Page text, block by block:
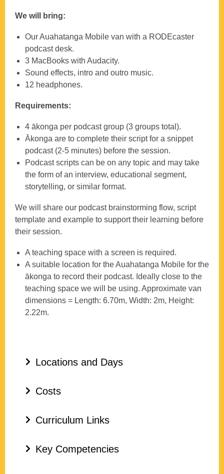
We will bring:
Our Auahatanga Mobile van with a RODEcaster
podcast desk.
3 MacBooks with Audacity.
Sound effects, intro and outro music.
12 headphones.
Requirements:
4 ākonga per podcast group (3 groups total).
Ākonga are to complete their script for a snippet
podcast (2-5 minutes) before the session.
Podcast scripts can be on any topic and may take
the form of an interview, educational segment,
storytelling, or similar format.
We will share our podcast brainstorming flow, script
template and example to support their learning before
their session.
A teaching space with a screen is required.
A suitable location for the Auahatanga Mobile for the
ākonga to record their podcast. Ideally close to the
teaching space we will be using. Approximate van
dimensions = Length: 6.70m, Width: 2m, Height:
2.22m.
Locations and Days
Costs
Curriculum Links
Key Competencies